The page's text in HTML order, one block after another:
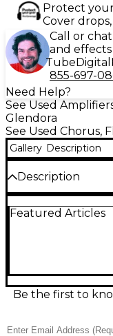
Protect
Cover
Call or
and effects
TubeDigital
855-697-
Need Help?
See Used
Glendora
See Used Chorus,
Gallery Description
Description
modulation pedal
modulation for
rugged, stage-
DC, center-
character to your
Featured Articles
Be the first to